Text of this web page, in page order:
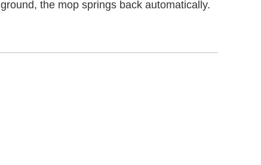
ground, the mop springs back automatically.